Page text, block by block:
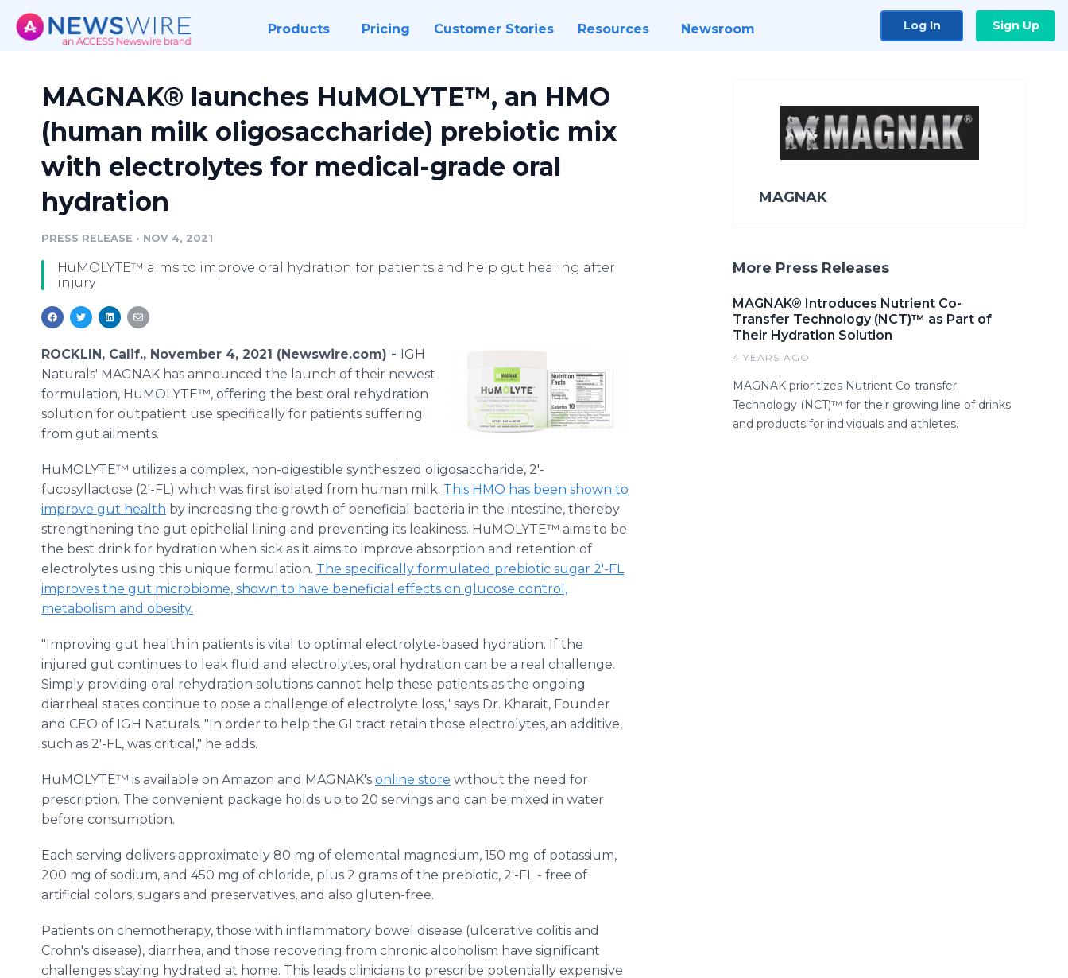
Products Pricing Customer Stories Resources Newsroom Log In Sign Up
MAGNAK® launches HuMOLYTE™, an HMO
(human milk oligosaccharide) prebiotic mix
with electrolytes for medical-grade oral
hydration
PRESS RELEASE • NOV 4, 2021
HuMOLYTE™ aims to improve oral hydration for patients and help gut healing after
injury
ROCKLIN, Calif., November 4, 2021 (Newswire.com) - IGH
Naturals' MAGNAK has announced the launch of their newest
formulation, HuMOLYTE™, offering the best oral rehydration
solution for outpatient use specifically for patients suffering
from gut ailments.
HuMOLYTE™ utilizes a complex, non-digestible synthesized oligosaccharide, 2'-
fucosyllactose (2'-FL) which was first isolated from human milk. This HMO has been shown to
improve gut health by increasing the growth of beneficial bacteria in the intestine, thereby
strengthening the gut epithelial lining and preventing its leakiness. HuMOLYTE™ aims to be
the best drink for hydration when sick as it aims to improve absorption and retention of
electrolytes using this unique formulation. The specifically formulated prebiotic sugar 2'-FL
improves the gut microbiome, shown to have beneficial effects on glucose control,
metabolism and obesity.
"Improving gut health in patients is vital to optimal electrolyte-based hydration. If the
injured gut continues to leak fluid and electrolytes, oral hydration can be a real challenge.
Simply providing oral rehydration solutions cannot help these patients as the ongoing
diarrheal states continue to pose a challenge of electrolyte loss," says Dr. Kharait, Founder
and CEO of IGH Naturals. "In order to help the GI tract retain those electrolytes, an additive,
such as 2'-FL, was critical," he adds.
HuMOLYTE™ is available on Amazon and MAGNAK's online store without the need for
prescription. The convenient package holds up to 20 servings and can be mixed in water
before consumption.
Each serving delivers approximately 80 mg of elemental magnesium, 150 mg of potassium,
200 mg of sodium, and 450 mg of chloride, plus 2 grams of the prebiotic, 2'-FL - free of
artificial colors, sugars and preservatives, and also gluten-free.
Patients on chemotherapy, those with inflammatory bowel disease (ulcerative colitis and
Crohn's disease), diarrhea, and those recovering from chronic alcoholism have significant
challenges staying hydrated at home. This leads clinicians to prescribe potentially expensive
MAGNAK
More Press Releases
MAGNAK® Introduces Nutrient Co-
Transfer Technology (NCT)™ as Part of
Their Hydration Solution
4 YEARS AGO
MAGNAK prioritizes Nutrient Co-transfer
Technology (NCT)™ for their growing line of drinks
and products for individuals and athletes.